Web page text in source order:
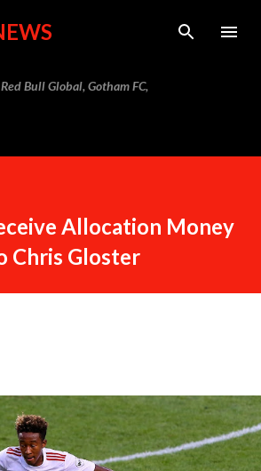
Skip to main content
Bull Global, Gotham FC,
Allocation Money
Chris Gloster